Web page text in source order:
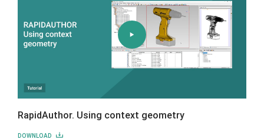
RapidAuthor. Using context geometry
DOWNLOAD